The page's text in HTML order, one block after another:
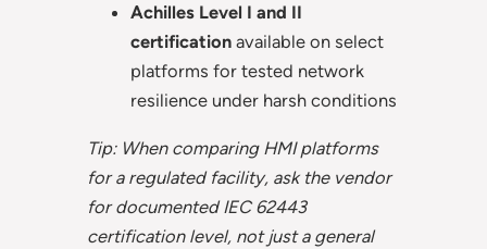
Achilles Level I and II
certification available on select
platforms for tested network
resilience under harsh conditions
Tip: When comparing HMI platforms
for a regulated facility, ask the vendor
for documented IEC 62443
certification level, not just a general